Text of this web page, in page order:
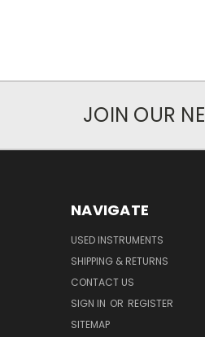
JOIN OUR
NAVIGATE
USED INSTRUMENTS
SHIPPING & RETURNS
CONTACT US
SIGN IN OR REGISTER
SITEMAP